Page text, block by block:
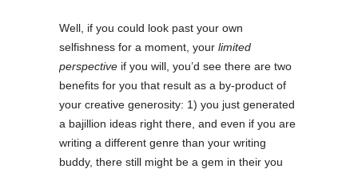
Well, if you could look past your own
selfishness for a moment, your limited
perspective if you will, you’d see there are two
benefits for you that result as a by-product of
your creative generosity: 1) you just generated
a bajillion ideas right there, and even if you are
writing a different genre than your writing
buddy, there still might be a gem in their you